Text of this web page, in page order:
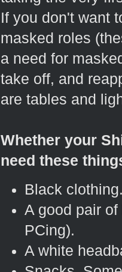
If you don't want
masked roles
a need for
take off, and
are tables and
Whether your
need these
Black
A good pair
PCing).
A white